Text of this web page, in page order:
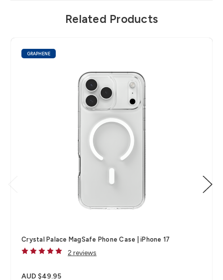
Related Products
GRAPHENE
Crystal Palace MagSafe Phone Case | iPhone 17
2 reviews
AUD $49.95